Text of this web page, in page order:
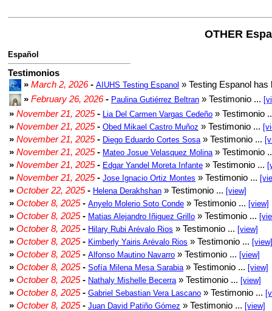
OTHER
Español
Testimonios
» March 2, 2026- AIUHS Testing Espanol » Testing Espanol
» February 26, 2026- Paulina Gutiérrez Beltran » Testimonio ...
» November 21, 2025- Lia Del Carmen Vargas Cedeño » Testimonio
» November 21, 2025- Obed Mikael Castro Muñoz » Testimonio ...
» November 21, 2025- Diego Eduardo Cortes Sosa » Testimonio ...
» November 21, 2025- Mateo Josue Velasquez Molina » Testimonio
» November 21, 2025- Edgar Yandel Moreta Infante » Testimonio ...
» November 21, 2025- Jose Ignacio Ortiz Montes » Testimonio ...
» October 22, 2025- Helena Derakhshan » Testimonio ... [view]
» October 8, 2025- Anyelo Molerio Soto Conde » Testimonio ... [view]
» October 8, 2025- Matias Alejandro Iñiguez Grillo » Testimonio ...
» October 8, 2025- Hilary Rubi Arévalo Rios » Testimonio ... [view]
» October 8, 2025- Kimberly Yairis Arévalo Rios » Testimonio ... [view]
» October 8, 2025- Alfonso Mautino Navarro » Testimonio ... [view]
» October 8, 2025- Sofía Milena Mesa Sarabia » Testimonio ... [view]
» October 8, 2025- Nathaly Mishelle Becerra » Testimonio ... [view]
» October 8, 2025- Gabriel Sebastian Vera Lascano » Testimonio ...
» October 8, 2025- Juan David Patiño Gómez » Testimonio ... [view]